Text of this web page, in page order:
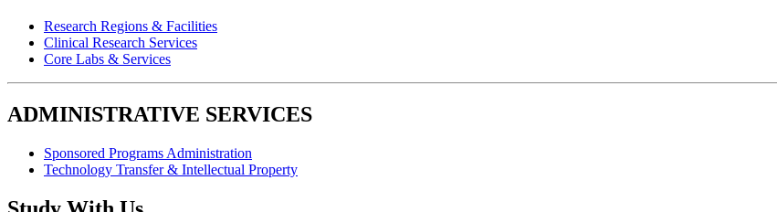
Research Regions & Facilities
Clinical Research Services
Core Labs & Services
ADMINISTRATIVE SERVICES
Sponsored Programs Administration
Technology Transfer & Intellectual Property